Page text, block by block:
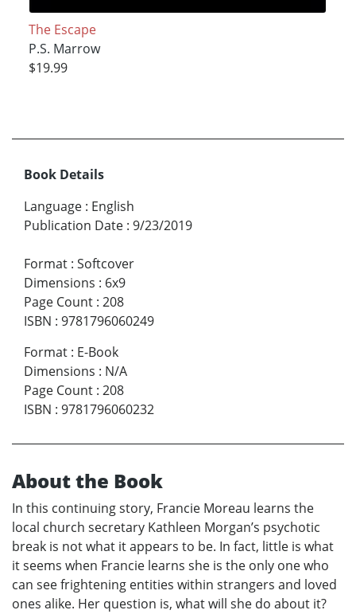
The Escape
P.S. Marrow
$19.99
Book Details
Language : English
Publication Date : 9/23/2019
Format : Softcover
Dimensions : 6x9
Page Count : 208
ISBN : 9781796060249
Format : E-Book
Dimensions : N/A
Page Count : 208
ISBN : 9781796060232
About the Book
In this continuing story, Francie Moreau learns the
local church secretary Kathleen Morgan’s psychotic
break is not what it appears to be. In fact, little is what
it seems when Francie learns she is the only one who
can see frightening entities within strangers and loved
ones alike. Her question is, what will she do about it?